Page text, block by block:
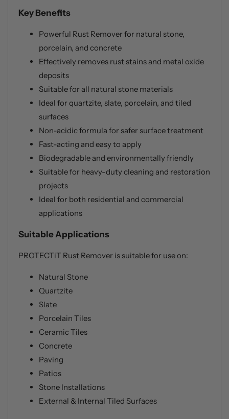
Key Benefits
Powerful Rust Remover for natural stone,
porcelain, and concrete
Effectively removes rust stains and metal oxide
deposits
Suitable for all natural stone materials
Ideal for quartzite, slate, porcelain, and tiled
surfaces
Non-acidic formula for safer surface treatment
Fast-acting and easy to apply
Biodegradable and environmentally friendly
Suitable for heavy-duty cleaning and restoration
projects
Ideal for both residential and commercial
applications
Suitable Applications
PROTECTiT Rust Remover is suitable for use on:
Natural Stone
Quartzite
Slate
Porcelain Tiles
Ceramic Tiles
Concrete
Paving
Patios
Stone Installations
External & Internal Tiled Surfaces